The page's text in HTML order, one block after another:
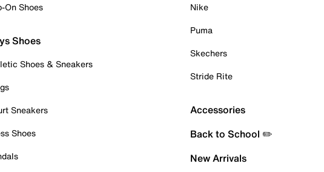
On Shoes
Shoes
Shoes & Sneakers
Sneakers
Shoes
Nike
Puma
Skechers
Stride Rite
Accessories
Back to School ✏️
New Arrivals